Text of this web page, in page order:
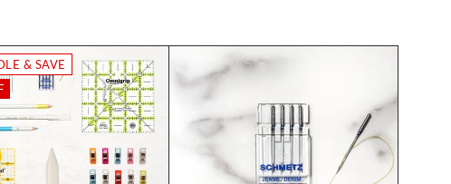
& SAVE